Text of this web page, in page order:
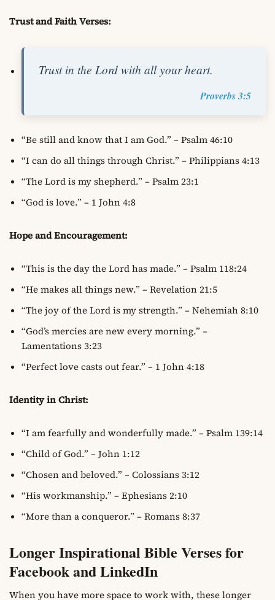
Trust and Faith Verses:
Trust in the Lord with all your heart.
Proverbs 3:5
“Be still and know that I am God.” – Psalm 46:10
“I can do all things through Christ.” – Philippians 4:13
“The Lord is my shepherd.” – Psalm 23:1
“God is love.” – 1 John 4:8
Hope and Encouragement:
“This is the day the Lord has made.” – Psalm 118:24
“He makes all things new.” – Revelation 21:5
“The joy of the Lord is my strength.” – Nehemiah 8:10
“God’s mercies are new every morning.” –
Lamentations 3:23
“Perfect love casts out fear.” – 1 John 4:18
Identity in Christ:
“I am fearfully and wonderfully made.” – Psalm 139:14
“Child of God.” – John 1:12
“Chosen and beloved.” – Colossians 3:12
“His workmanship.” – Ephesians 2:10
“More than a conqueror.” – Romans 8:37
Longer Inspirational Bible Verses for
Facebook and LinkedIn
When you have more space to work with, these longer